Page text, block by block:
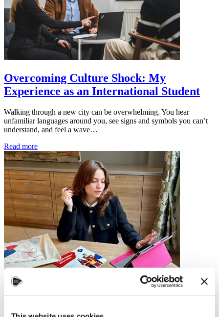
Overcoming Culture Shock: My
Experience as an International Student
Walking through a new city can be overwhelming. You hear
unfamiliar languages around you, see signs and symbols you can’t
understand, and feel a wave…
Read more
Studying in Czechia: My Journey from